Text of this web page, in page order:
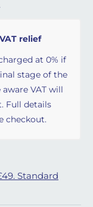
relief
at 0% if
stage of the
VAT will
Full details
checkout.
Standard